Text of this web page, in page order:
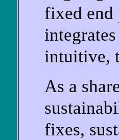
fixed end
intuitive,
As a
fixes,